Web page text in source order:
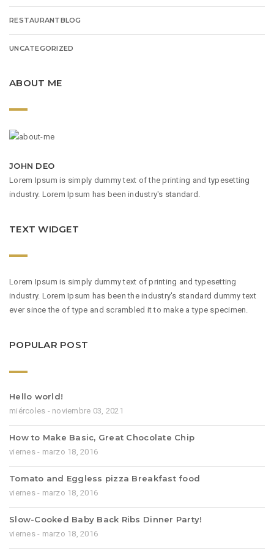
RESTAURANTBLOG
UNCATEGORIZED
ABOUT ME
JOHN DEO
Lorem Ipsum is simply dummy text of the printing and typesetting
industry. Lorem Ipsum has been industry's standard.
TEXT WIDGET
Lorem Ipsum is simply dummy text of printing and typesetting
industry. Lorem Ipsum has been the industry's standard dummy text
ever since the of type and scrambled it to make a type specimen.
POPULAR POST
Hello world!
miércoles - noviembre 03, 2021
How to Make Basic, Great Chocolate Chip
viernes - marzo 18, 2016
Tomato and Eggless pizza Breakfast food
viernes - marzo 18, 2016
Slow-Cooked Baby Back Ribs Dinner Party!
viernes - marzo 18, 2016